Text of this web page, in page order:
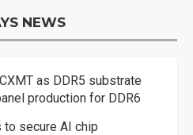
NEWS
as DDR5 substrate
production for DDR6
secure AI chip